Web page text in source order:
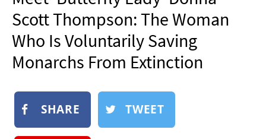
NEWSLETTER
SHOP
BOOK
Scott Thompson: The Woman
Who Is Voluntarily Saving
Monarchs From Extinction
SHARE TWEET